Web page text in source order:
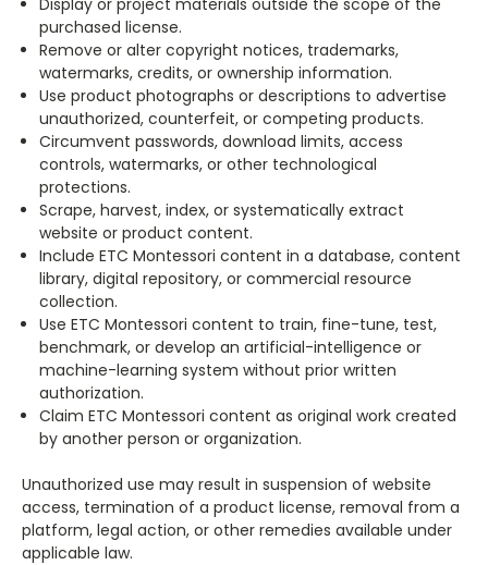
purchased license.
Remove or alter copyright notices, trademarks,
watermarks, credits, or ownership information.
Use product photographs or descriptions to advertise
unauthorized, counterfeit, or competing products.
Circumvent passwords, download limits, access
controls, watermarks, or other technological
protections.
Scrape, harvest, index, or systematically extract
website or product content.
Include ETC Montessori content in a database, content
library, digital repository, or commercial resource
collection.
Use ETC Montessori content to train, fine-tune, test,
benchmark, or develop an artificial-intelligence or
machine-learning system without prior written
authorization.
Claim ETC Montessori content as original work created
by another person or organization.
Unauthorized use may result in suspension of website
access, termination of a product license, removal from a
platform, legal action, or other remedies available under
applicable law.